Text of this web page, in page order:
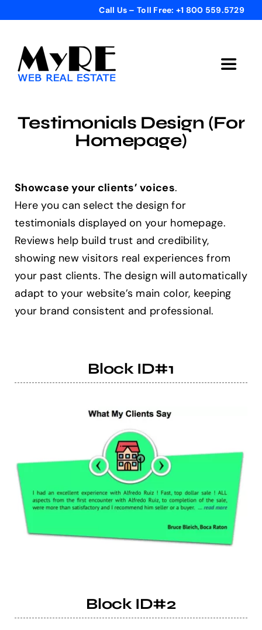
content
Call Us – Toll Free: +1 800 559.5729
Toggle
Templates
Testimonials
Bonus
Help Center
Testimonials Design (For
Homepage)
Showcase your clients’ voices.
Here you can select the design for
testimonials displayed on your homepage.
Reviews help build trust and credibility,
showing new visitors real experiences from
your past clients. The design will automatically
adapt to your website’s main color, keeping
your brand consistent and professional.
Block ID#1
Block ID#2